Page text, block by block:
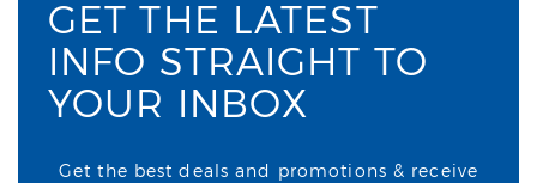
GET THE LATEST
INFO STRAIGHT TO
YOUR INBOX
Get the best deals and promotions & receive